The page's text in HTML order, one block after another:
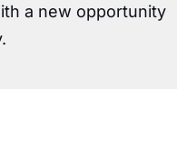
a new opportunity